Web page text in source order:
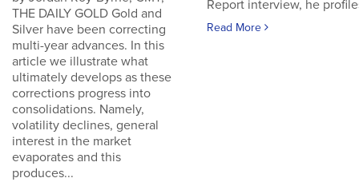
THE DAILY GOLD Gold and
Silver have been correcting
multi-year advances. In this
article we illustrate what
ultimately develops as these
corrections progress into
consolidations. Namely,
volatility declines, general
interest in the market
evaporates and this
produces...
Report interview, he
Read More